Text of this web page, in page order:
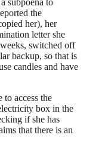
subpoena to
the
her), her
letter she
switched off
backup, so that is
candles and have
to access the
box in the
if she has
that there is an